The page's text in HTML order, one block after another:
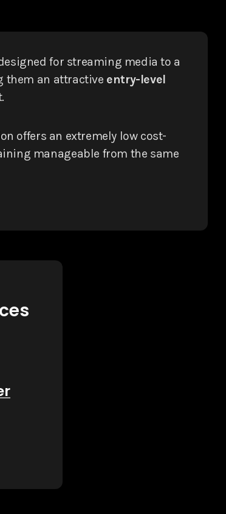
for streaming media to a
them an attractive entry-level
offers an extremely low cost-
manageable from the same